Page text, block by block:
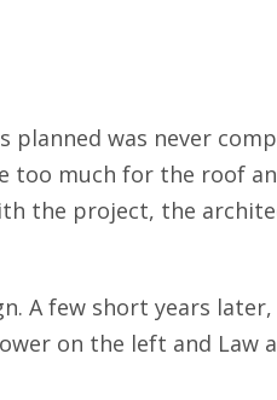
was never
much for the roof
the project, the
A few short years
on the left and Law